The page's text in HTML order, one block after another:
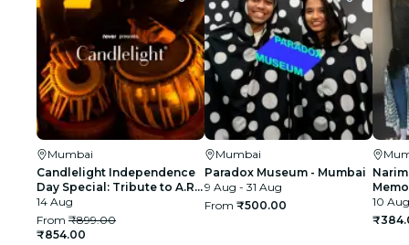
Mumbai
Candlelight Independence
Day Special: Tribute to A.R.
Rahman at The Royal Opera
House
14 Aug
From ₹899.00
₹854.00
Mumbai
Paradox Museum - Mumbai
9 Aug - 31 Aug
From ₹500.00
10